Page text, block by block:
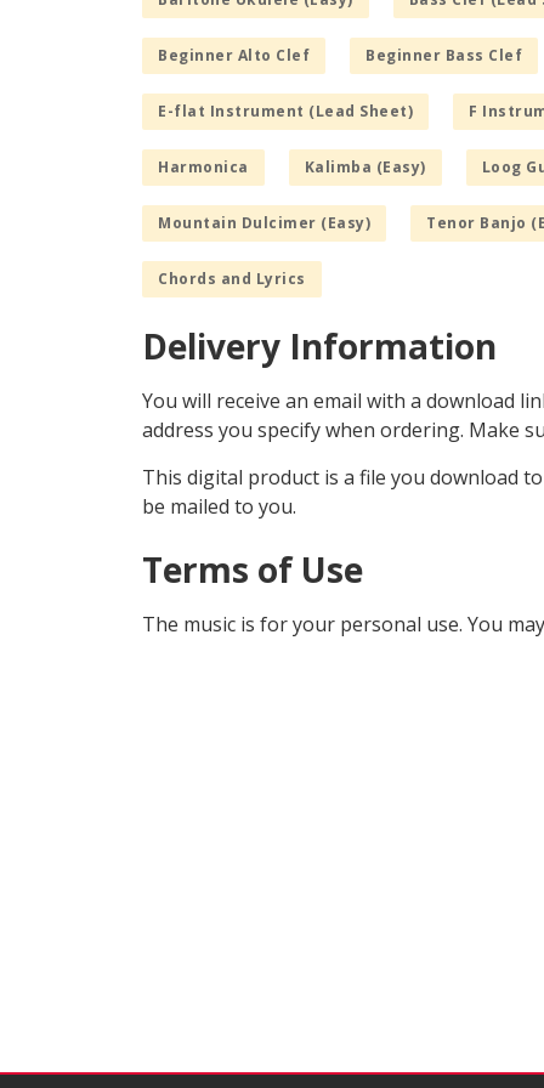
Beginner Alto Clef Beginner Bass Clef
E-flat Instrument (Lead Sheet) F
Harmonica Kalimba (Easy) Loog
Mountain Dulcimer (Easy) Tenor Banjo
Chords and Lyrics
Delivery Information
You will receive an email with a download
address you specify when ordering. Make
This digital product is a file you download
be mailed to you.
Terms of Use
The music is for your personal use. You